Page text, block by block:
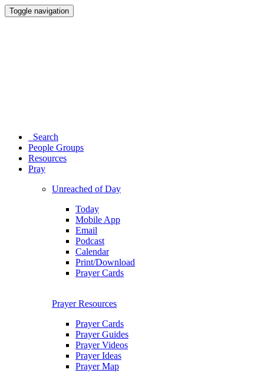
Toggle navigation
Search
People Groups
Resources
Pray
Unreached of Day
Today
Mobile App
Email
Podcast
Calendar
Print/Download
Prayer Cards
Prayer Resources
Prayer Cards
Prayer Guides
Prayer Videos
Prayer Ideas
Prayer Map